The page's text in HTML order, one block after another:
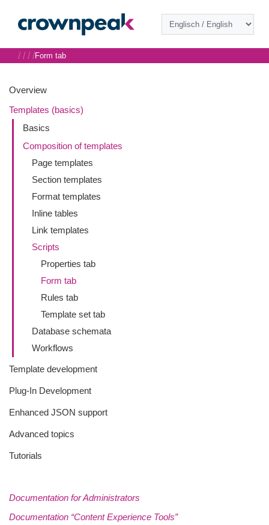
Overview
Templates (basics)
Basics
Composition of templates
Page templates
Section templates
Format templates
Inline tables
Link templates
Scripts
Properties tab
Form tab
Rules tab
Template set tab
Database schemata
Workflows
Template development
Plug-In Development
Enhanced JSON support
Advanced topics
Tutorials
Documentation for Administrators
Documentation “Content Experience Tools”
/ / / /Form tab